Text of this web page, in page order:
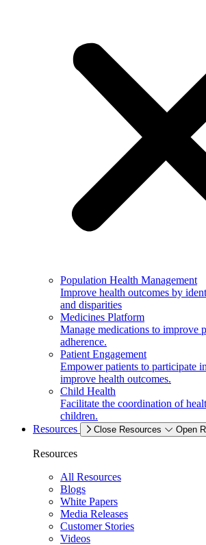
Population Health Management
Improve health outcomes by
and disparities
Medicines Platform
Manage medications to improve
adherence.
Patient Engagement
Empower patients to participate
improve health outcomes.
Child Health
Facilitate the coordination of
children.
Resources
Close Resources Open
Resources
All Resources
Blogs
White Papers
Media Releases
Customer Stories
Videos